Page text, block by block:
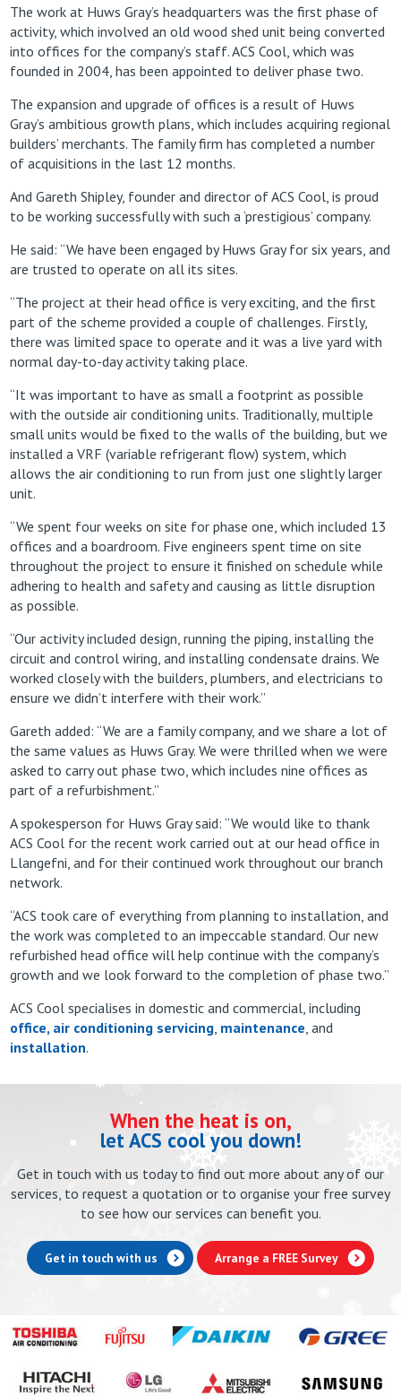
The work at Huws Gray’s headquarters was the first phase of
activity, which involved an old wood shed unit being converted
into offices for the company’s staff. ACS Cool, which was
founded in 2004, has been appointed to deliver phase two.
The expansion and upgrade of offices is a result of Huws
Gray’s ambitious growth plans, which includes acquiring regional
builders’ merchants. The family firm has completed a number
of acquisitions in the last 12 months.
And Gareth Shipley, founder and director of ACS Cool, is proud
to be working successfully with such a ‘prestigious’ company.
He said: “We have been engaged by Huws Gray for six years, and
are trusted to operate on all its sites.
“The project at their head office is very exciting, and the first
part of the scheme provided a couple of challenges. Firstly,
there was limited space to operate and it was a live yard with
normal day-to-day activity taking place.
“It was important to have as small a footprint as possible
with the outside air conditioning units. Traditionally, multiple
small units would be fixed to the walls of the building, but we
installed a VRF (variable refrigerant flow) system, which
allows the air conditioning to run from just one slightly larger
unit.
“We spent four weeks on site for phase one, which included 13
offices and a boardroom. Five engineers spent time on site
throughout the project to ensure it finished on schedule while
adhering to health and safety and causing as little disruption
as possible.
“Our activity included design, running the piping, installing the
circuit and control wiring, and installing condensate drains. We
worked closely with the builders, plumbers, and electricians to
ensure we didn’t interfere with their work.”
Gareth added: “We are a family company, and we share a lot of
the same values as Huws Gray. We were thrilled when we were
asked to carry out phase two, which includes nine offices as
part of a refurbishment.”
A spokesperson for Huws Gray said: “We would like to thank
ACS Cool for the recent work carried out at our head office in
Llangefni, and for their continued work throughout our branch
network.
“ACS took care of everything from planning to installation, and
the work was completed to an impeccable standard. Our new
refurbished head office will help continue with the company’s
growth and we look forward to the completion of phase two.”
ACS Cool specialises in domestic and commercial, including
office, air conditioning servicing, maintenance, and
installation.
When the heat is on,
let ACS cool you down!
Get in touch with us today to find out more about any of our
services, to request a quotation or to organise your free survey
to see how our services can benefit you.
Get in touch with us Arrange a FREE Survey